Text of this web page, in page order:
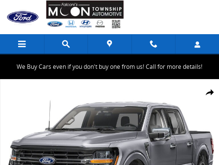
Skip to main content
We Buy Cars even if you don't buy one from us! Call for more details!
Share